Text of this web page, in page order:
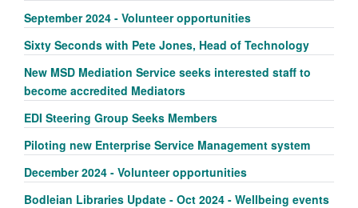
September 2024 - Volunteer opportunities
Sixty Seconds with Pete Jones, Head of Technology
New MSD Mediation Service seeks interested staff to
become accredited Mediators
EDI Steering Group Seeks Members
Piloting new Enterprise Service Management system
December 2024 - Volunteer opportunities
Bodleian Libraries Update - Oct 2024 - Wellbeing events